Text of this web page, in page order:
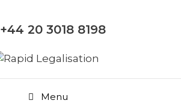
+44 20 3018 8198
Menu